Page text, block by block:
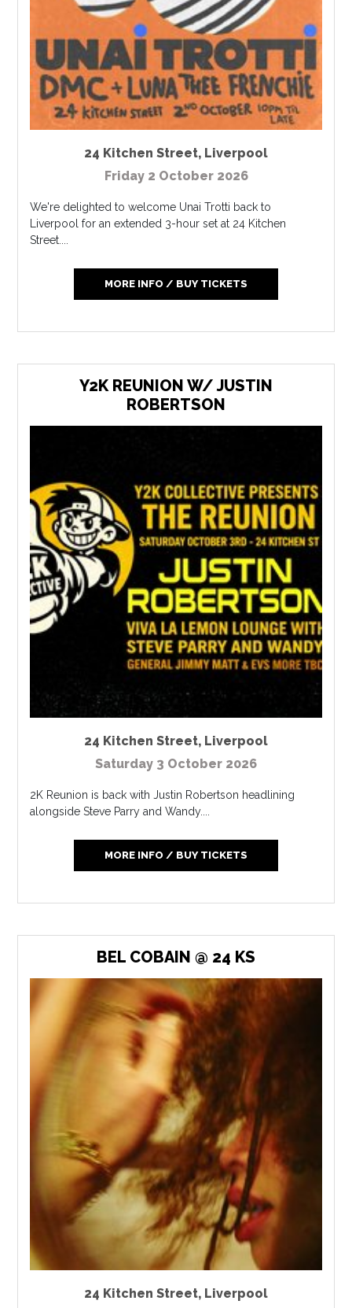
24 Kitchen Street, Liverpool
Friday 2 October 2026
We're delighted to welcome Unai Trotti back to
Liverpool for an extended 3-hour set at 24 Kitchen
Street....
MORE INFO / BUY TICKETS
Y2K REUNION W/ JUSTIN
ROBERTSON
24 Kitchen Street, Liverpool
Saturday 3 October 2026
2K Reunion is back with Justin Robertson headlining
alongside Steve Parry and Wandy....
MORE INFO / BUY TICKETS
BEL COBAIN @ 24 KS
24 Kitchen Street, Liverpool